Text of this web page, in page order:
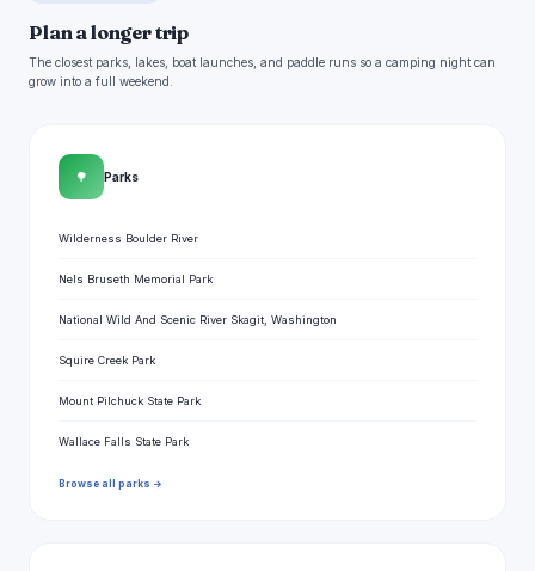
Plan a longer trip
The closest parks, lakes, boat launches, and paddle runs so a camping night can
grow into a full weekend.
🌳 Parks
Wilderness Boulder River
Nels Bruseth Memorial Park
National Wild And Scenic River Skagit, Washington
Squire Creek Park
Mount Pilchuck State Park
Wallace Falls State Park
Browse all parks →